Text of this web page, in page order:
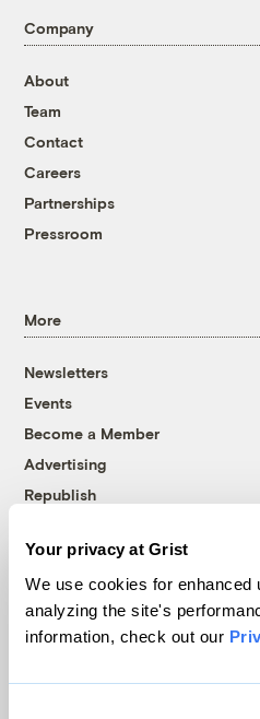
Your privacy at Grist
We use cookies for enhanced
analyzing the site's
information, check out our
Company
About
Team
Contact
Careers
Partnerships
Pressroom
More
Newsletters
Events
Become a Member
Advertising
Republish
© 1999-2026 Grist
Grist is powered by